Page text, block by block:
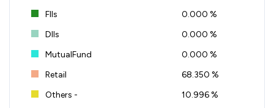
FIIs
0.000 %
DIIs
0.000 %
MutualFund
0.000 %
Retail
68.350 %
Others -
10.996 %